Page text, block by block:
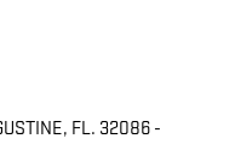
FL. 32086 -